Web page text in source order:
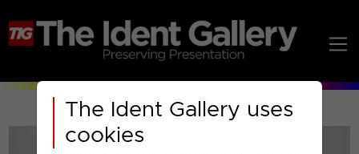
The Ident Gallery uses
cookies